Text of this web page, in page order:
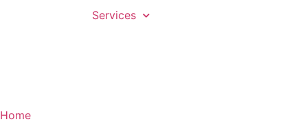
Services
Home